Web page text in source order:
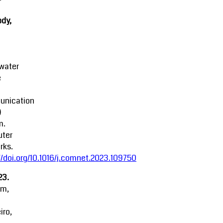
10.1016/j.comnet.2023.109750